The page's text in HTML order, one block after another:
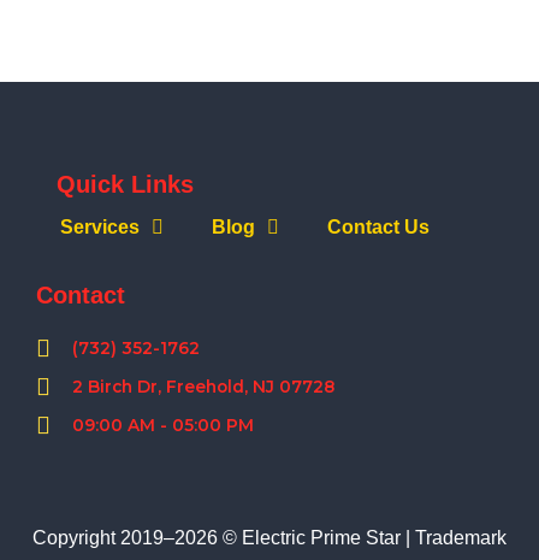
Quick Links
Services Blog Contact Us
Contact
(732) 352-1762
2 Birch Dr, Freehold, NJ 07728
09:00 AM - 05:00 PM
Copyright 2019–2026 © Electric Prime Star | Trademark